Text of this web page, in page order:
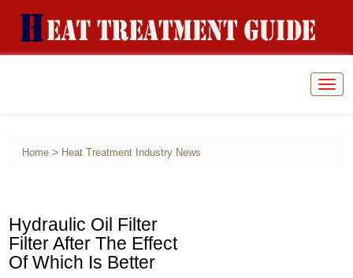
Home > Heat Treatment Industry News
Hydraulic Oil Filter
Filter After The Effect
Of Which Is Better